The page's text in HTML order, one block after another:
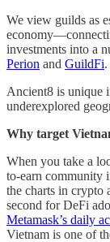
We view guilds as
investments into a
Perion and GuildFi.
Ancient8 is unique
underexplored
Why target
When you take a
to-earn community
the charts in crypto
second for DeFi
Metamask’s daily
Vietnam is one of